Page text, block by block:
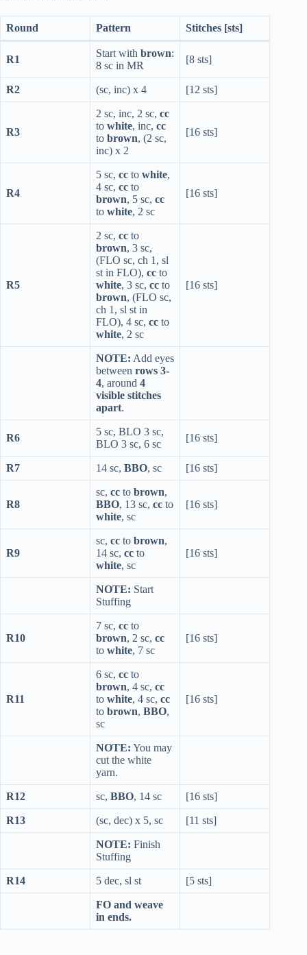
Round Pattern Stitches [sts]
R1
Start with brown:
8 sc in MR
[8 sts]
R2 (sc, inc) x 4 [12 sts]
R3
2 sc, inc, 2 sc, cc
to white, inc, cc
to brown, (2 sc,
inc) x 2
[16 sts]
R4
5 sc, cc to white,
4 sc, cc to
brown, 5 sc, cc
to white, 2 sc
[16 sts]
R5
2 sc, cc to
brown, 3 sc,
(FLO sc, ch 1, sl
st in FLO), cc to
white, 3 sc, cc to
brown, (FLO sc,
ch 1, sl st in
FLO), 4 sc, cc to
white, 2 sc
[16 sts]
NOTE: Add eyes
between rows 3-
4, around 4
visible stitches
apart.
R6
5 sc, BLO 3 sc,
BLO 3 sc, 6 sc
[16 sts]
R7 14 sc, BBO, sc [16 sts]
R8
sc, cc to brown,
BBO, 13 sc, cc to
white, sc
[16 sts]
R9
sc, cc to brown,
14 sc, cc to
white, sc
[16 sts]
NOTE: Start
Stuffing
R10
7 sc, cc to
brown, 2 sc, cc
to white, 7 sc
[16 sts]
R11
6 sc, cc to
brown, 4 sc, cc
to white, 4 sc, cc
to brown, BBO,
sc
[16 sts]
NOTE: You may
cut the white
yarn.
R12 sc, BBO, 14 sc [16 sts]
R13 (sc, dec) x 5, sc [11 sts]
NOTE: Finish
Stuffing
R14 5 dec, sl st [5 sts]
FO and weave
in ends.